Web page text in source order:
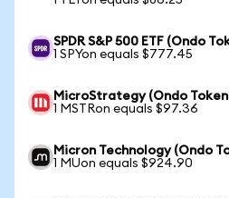
SPDR S&P 500 ETF (Ondo
1 SPYon equals $777.45
MicroStrategy (Ondo
1 MSTRon equals $97.36
Micron Technology (Ondo
1 MUon equals $924.90